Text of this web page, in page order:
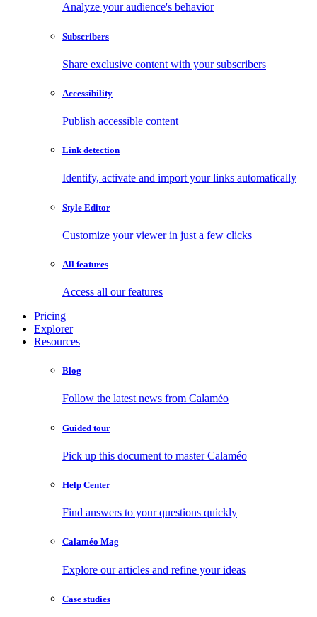
Analyze your audience's behavior
Subscribers
Share exclusive content with your subscribers
Accessibility
Publish accessible content
Link detection
Identify, activate and import your links automatically
Style Editor
Customize your viewer in just a few clicks
All features
Access all our features
Pricing
Explorer
Resources
Blog
Follow the latest news from Calaméo
Guided tour
Pick up this document to master Calaméo
Help Center
Find answers to your questions quickly
Calaméo Mag
Explore our articles and refine your ideas
Case studies